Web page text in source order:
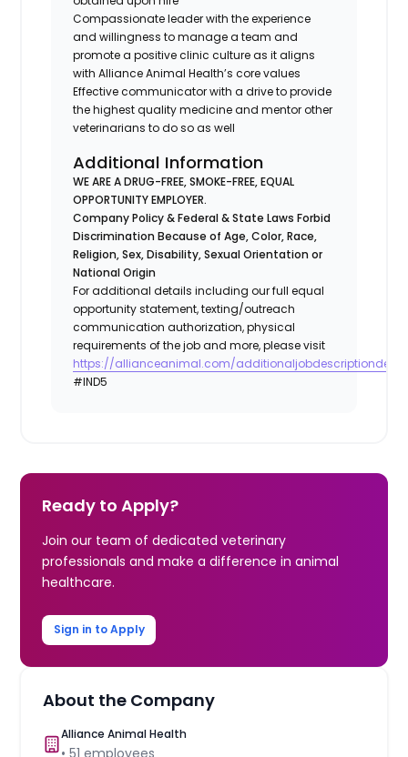
Compassionate leader with the experience
and willingness to manage a team and
promote a positive clinic culture as it aligns
with Alliance Animal Health’s core values
Effective communicator with a drive to provide
the highest quality medicine and mentor other
veterinarians to do so as well
Additional Information
WE ARE A DRUG-FREE, SMOKE-FREE, EQUAL
OPPORTUNITY EMPLOYER.
Company Policy & Federal & State Laws Forbid
Discrimination Because of Age, Color, Race,
Religion, Sex, Disability, Sexual Orientation or
National Origin
For additional details including our full equal
opportunity statement, texting/outreach
communication authorization, physical
requirements of the job and more, please visit
https://allianceanimal.com/
#IND5
Ready to Apply?
Join our team of dedicated veterinary
professionals and make a difference in animal
healthcare.
Sign in to Apply
About the Company
Alliance Animal Health
•51 employees